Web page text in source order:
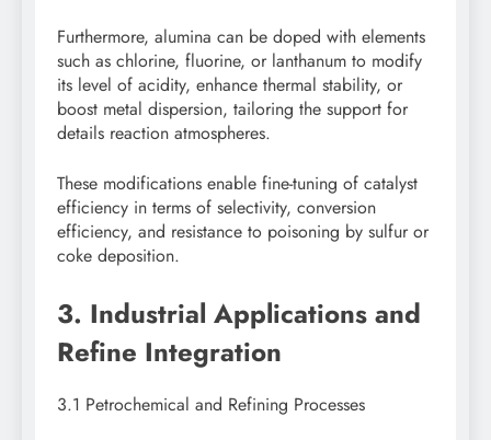
Furthermore, alumina can be doped with elements
such as chlorine, fluorine, or lanthanum to modify
its level of acidity, enhance thermal stability, or
boost metal dispersion, tailoring the support for
details reaction atmospheres.
These modifications enable fine-tuning of catalyst
efficiency in terms of selectivity, conversion
efficiency, and resistance to poisoning by sulfur or
coke deposition.
3. Industrial Applications and
Refine Integration
3.1 Petrochemical and Refining Processes